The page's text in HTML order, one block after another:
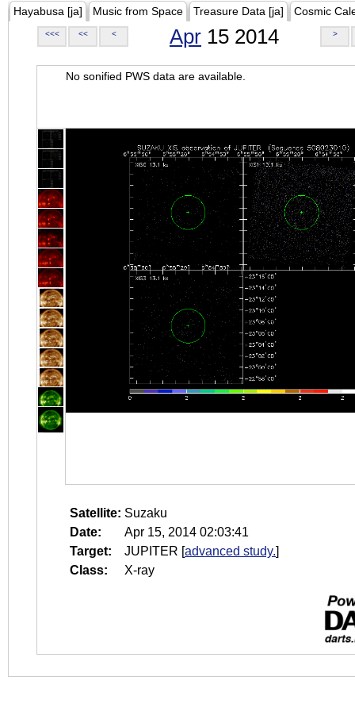
Hayabusa [ja] Music from Space Treasure Data [ja] Cosmic
<<< << < Apr 15 2014 >
No sonified PWS data are available.
Satellite: Suzaku
Date:
Apr 15, 2014 02:03:41
Target:
JUPITER [advanced study.]
Class:
X-ray